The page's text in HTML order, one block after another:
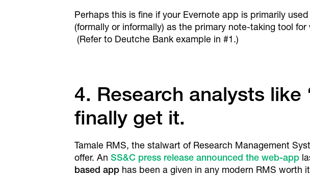
Perhaps this is fine if your Evernote app is primarily
(formally or informally) as the primary note-taking tool
(Refer to Deutche Bank example in #1.)
4. Research analysts like
finally get it.
Tamale RMS, the stalwart of Research Management
offer. An SS&C press release announced the web-app
based app has been a given in any modern RMS worth